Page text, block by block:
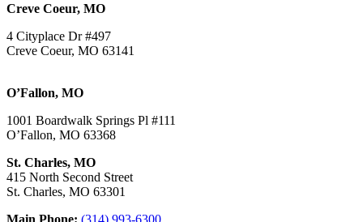
Creve Coeur, MO
4 Cityplace Dr #497
Creve Coeur, MO 63141
O’Fallon, MO
1001 Boardwalk Springs Pl #111
O’Fallon, MO 63368
St. Charles, MO
415 North Second Street
St. Charles, MO 63301
Main Phone: (314) 993-6300